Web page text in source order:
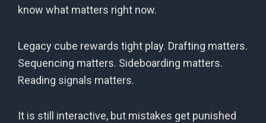
know what matters right now.
Legacy cube rewards tight play. Drafting matters.
Sequencing matters. Sideboarding matters.
Reading signals matters.
It is still interactive, but mistakes get punished